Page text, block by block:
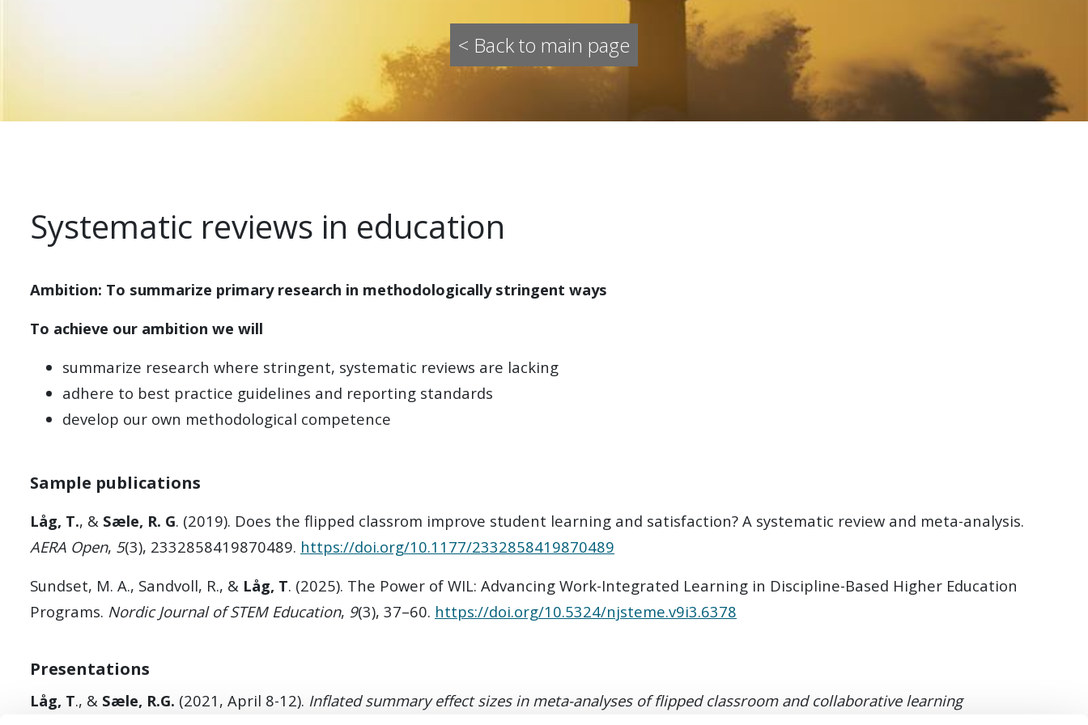
< Back to main page
Systematic reviews in education
Ambition: To summarize primary research in methodologically stringent ways
To achieve our ambition we will
summarize research where stringent, systematic reviews are lacking
adhere to best practice guidelines and reporting standards
develop our own methodological competence
Sample publications
Låg, T., & Sæle, R. G. (2019). Does the flipped classrom improve student learning and satisfaction? A systematic review and meta-analysis.
AERA Open, 5(3), 2332858419870489. https://doi.org/10.1177/2332858419870489
Sundset, M. A., Sandvoll, R., & Låg, T. (2025). The Power of WIL: Advancing Work-Integrated Learning in Discipline-Based Higher Education
Programs. Nordic Journal of STEM Education, 9(3), 37–60. https://doi.org/10.5324/njsteme.v9i3.6378
Presentations
Låg, T., & Sæle, R.G. (2021, April 8-12). Inflated summary effect sizes in meta-analyses of flipped classroom and collaborative learning